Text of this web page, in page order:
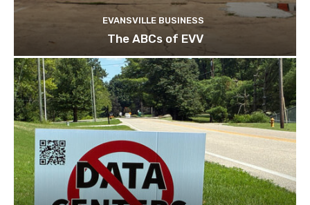
EVANSVILLE BUSINESS
The ABCs of EVV